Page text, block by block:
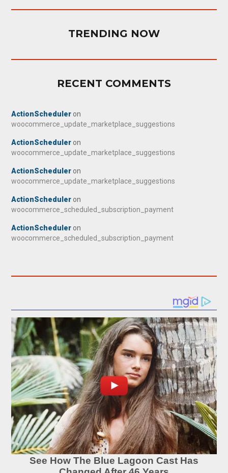
TRENDING NOW
RECENT COMMENTS
ActionScheduler on
woocommerce_update_marketplace_suggestions
ActionScheduler on
woocommerce_update_marketplace_suggestions
ActionScheduler on
woocommerce_update_marketplace_suggestions
ActionScheduler on
woocommerce_scheduled_subscription_payment
ActionScheduler on
woocommerce_scheduled_subscription_payment